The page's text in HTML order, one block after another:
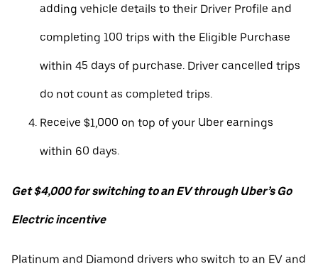
adding vehicle details to their Driver Profile and
completing 100 trips with the Eligible Purchase
within 45 days of purchase. Driver cancelled trips
do not count as completed trips.
Receive $1,000 on top of your Uber earnings
within 60 days.
Get $4,000 for switching to an EV through Uber’s Go
Electric incentive
Platinum and Diamond drivers who switch to an EV and